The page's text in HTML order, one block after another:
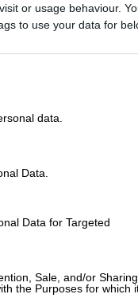
or usage behaviour.
to use your data for
data.
Data.
Data for Targeted
Sale, and/or Sharing
the Purposes for which
to the new season